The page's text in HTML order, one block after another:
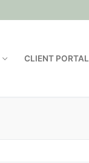
CLIENT PORTAL